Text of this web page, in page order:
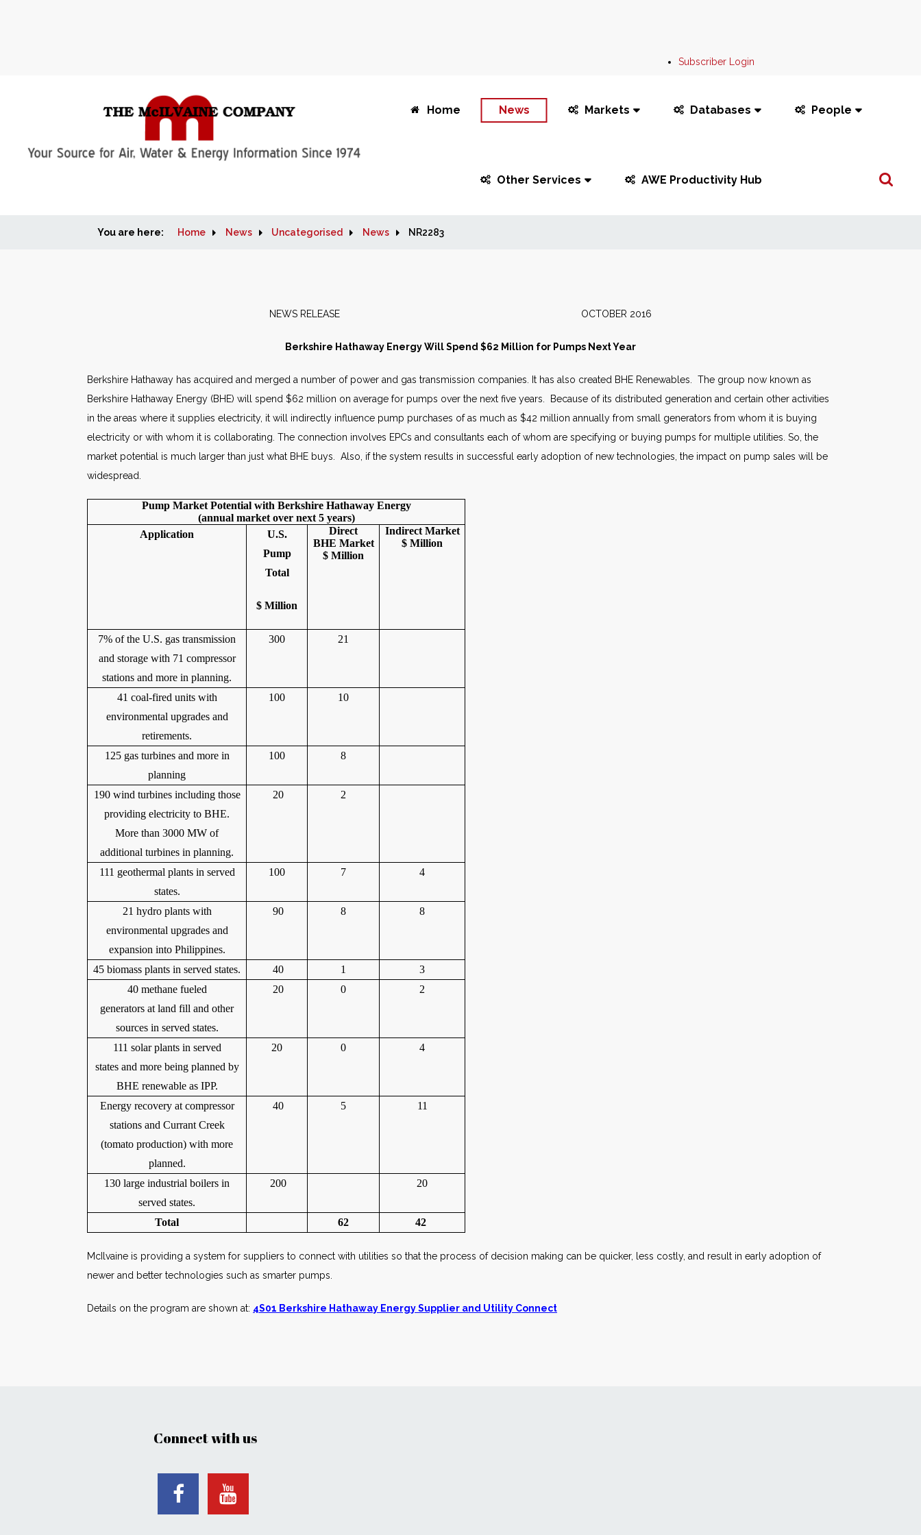
Subscriber Login
Home News Markets Databases People
Other Services AWE Productivity Hub
Search
You are here: Home News Uncategorised News NR2283
NEWS RELEASE OCTOBER 2016
Berkshire Hathaway Energy Will Spend $62 Million for Pumps Next Year
Berkshire Hathaway has acquired and merged a number of power and gas transmission companies. It has also created BHE Renewables. The group now known as
Berkshire Hathaway Energy (BHE) will spend $62 million on average for pumps over the next five years. Because of its distributed generation and certain other activities
in the areas where it supplies electricity, it will indirectly influence pump purchases of as much as $42 million annually from small generators from whom it is buying
electricity or with whom it is collaborating. The connection involves EPCs and consultants each of whom are specifying or buying pumps for multiple utilities. So, the
market potential is much larger than just what BHE buys. Also, if the system results in successful early adoption of new technologies, the impact on pump sales will be
widespread.
Pump Market Potential with Berkshire Hathaway Energy
(annual market over next 5 years)
Application
U.S.
Pump
Total
$ Million
Direct
BHE Market
$ Million
Indirect Market
$ Million
7% of the U.S. gas transmission
and storage with 71 compressor
stations and more in planning.
300 21
41 coal-fired units with
environmental upgrades and
retirements.
100 10
125 gas turbines and more in
planning
100 8
190 wind turbines including those
providing electricity to BHE.
More than 3000 MW of
additional turbines in planning.
20 2
111 geothermal plants in served
states.
100 7 4
21 hydro plants with
environmental upgrades and
expansion into Philippines.
90 8 8
45 biomass plants in served states. 40 1
3
40 methane fueled
generators at land fill and other
sources in served states.
20 0 2
111 solar plants in served
states and more being planned by
BHE renewable as IPP.
20 0 4
Energy recovery at compressor
stations and Currant Creek
(tomato production) with more
planned.
40 5 11
130 large industrial boilers in
served states.
200 20
Total 62 42
McIlvaine is providing a system for suppliers to connect with utilities so that the process of decision making can be quicker, less costly, and result in early adoption of
newer and better technologies such as smarter pumps.
Details on the program are shown at: 4S01 Berkshire Hathaway Energy Supplier and Utility Connect
Connect with us